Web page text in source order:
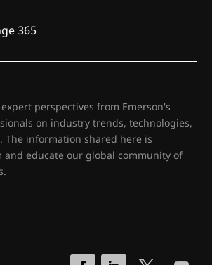
365
perspectives from Emerson's
on industry trends, technologies,
The information shared here is
educate our global community of